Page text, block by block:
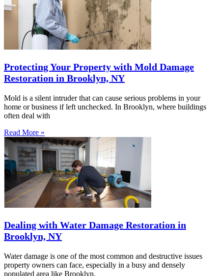
Protecting Your Property with Mold Damage
Restoration in Brooklyn, NY
Mold is a silent intruder that can cause serious problems in your
home or business if left unchecked. In Brooklyn, where buildings
often deal with
Read More »
Dealing with Water Damage Restoration in
Brooklyn, NY
Water damage is one of the most common and destructive issues
property owners can face, especially in a busy and densely
populated area like Brooklyn.